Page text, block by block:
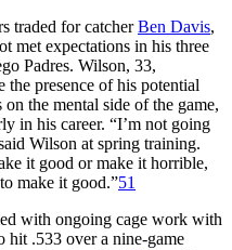
traded for catcherBen Davis,
met expectations in his three
Padres. Wilson, 33,
the presence of his potential
the mental side of the game,
in his career. “I’m not going
Wilson at spring training.
it good or make it horrible,
make it good.”51
with ongoing cage work with
.533 over a nine-game